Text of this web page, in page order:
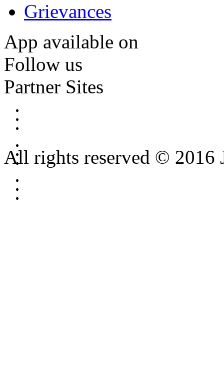
Grievances
App available on
Follow us
Partner Sites
All rights reserved © 2016